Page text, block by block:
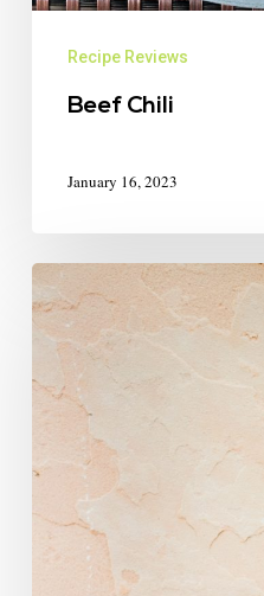
Recipe Reviews
Beef Chili
January 16, 2023